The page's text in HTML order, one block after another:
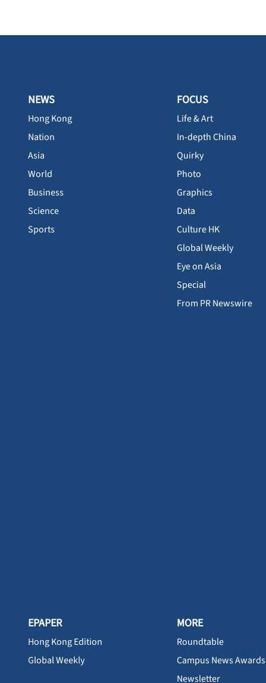
NEWS
Hong Kong
Nation
Asia
World
Business
Science
Sports
FOCUS
Life & Art
In-depth China
Quirky
Photo
Graphics
Data
Culture HK
Global Weekly
Eye on Asia
Special
From PR Newswire
EPAPER
Hong Kong Edition
Global Weekly
MORE
Roundtable
Campus News Awards
Newsletter